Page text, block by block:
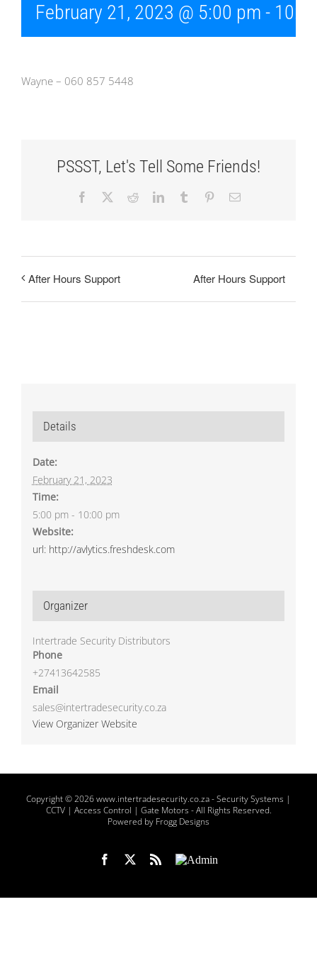
February 21, 2023 @ 5:00 pm -
Wayne – 060 857 5448
PSSST, Let's Tell Some Friends!
Facebook RedditLinkedInTumblr PinterestEmail
After Hours Support After Hours Support
Details
Date:
February 21, 2023
Time:
5:00 pm - 10:00 pm
Website:
url: http://avlytics.freshdesk.com
Organizer
Intertrade Security Distributors
Phone
+27413642585
Email
sales@intertradesecurity.co.za
View Organizer Website
Copyright© 2026 www.intertradesecurity.co.za -Security Systems |
CCTV | Access Control | Gate Motors - All Rights Reserved.
Powered by Frogg Designs
Facebook RssAdmin